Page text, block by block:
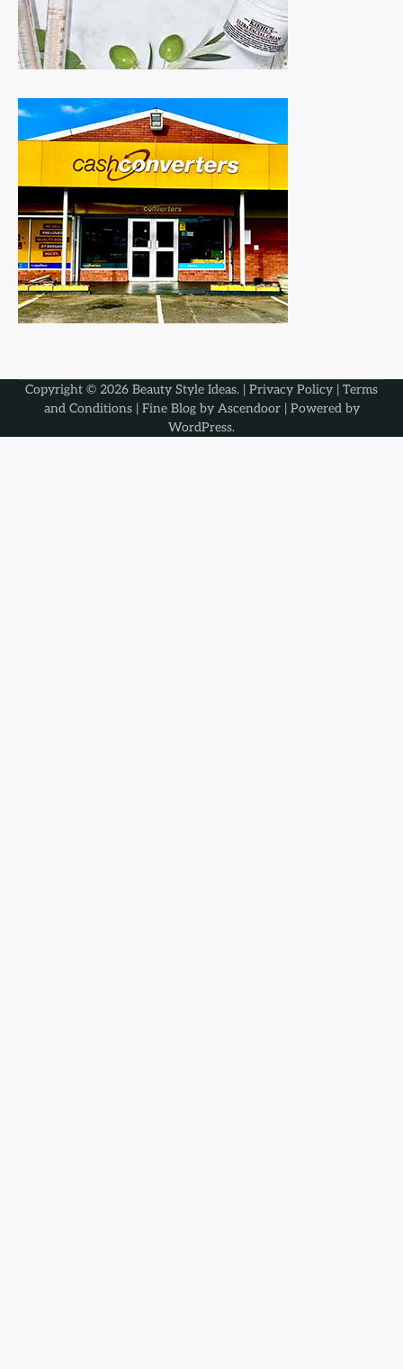
Copyright © 2026 Beauty Style Ideas. | Privacy Policy | Terms
and Conditions| Fine Blog by Ascendoor| Powered by
WordPress.